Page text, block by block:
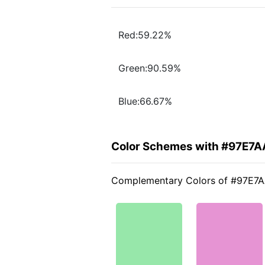
Red:59.22%
Green:90.59%
Blue:66.67%
Color Schemes with
Complementary Colors of